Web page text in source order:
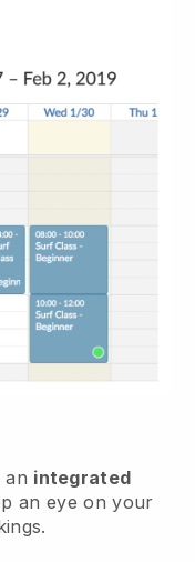
an integrated
an eye on your